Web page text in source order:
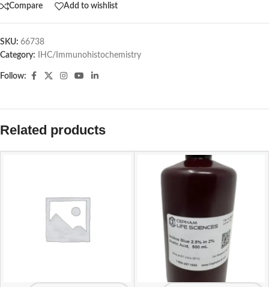
Compare Add to wishlist
SKU: 66738
Category:
IHC/Immunohistochemistry
Follow:
Related products